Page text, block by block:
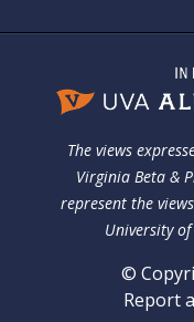
The views
Virginia Beta &
represent the
University
©
Report